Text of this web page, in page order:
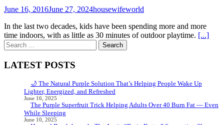
June 16, 2016June 27, 2024housewifeworld
In the last two decades, kids have been spending more and more
time indoors, with as little as 30 minutes of outdoor playtime. [...]
Search
for:
LATEST POSTS
🌙 The Natural Purple Solution That’s Helping People Wake Up
Lighter, Energized, and Refreshed
June 16, 2025
The Purple Superfruit Trick Helping Adults Over 40 Burn Fat — Even
While Sleeping
June 10, 2025